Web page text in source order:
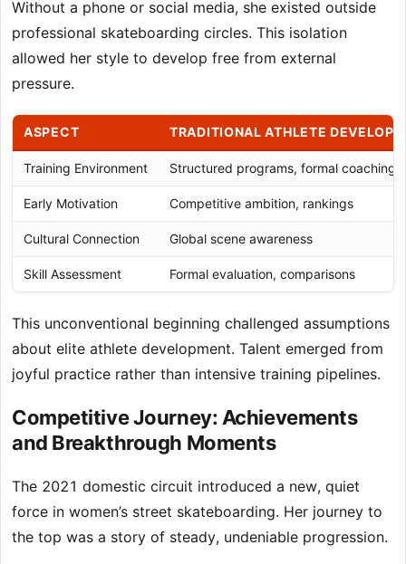
Without a phone or social media, she existed outside
professional skateboarding circles. This isolation
allowed her style to develop free from external
pressure.
ASPECT TRADITIONAL ATHLETE
Training Environment Structured programs, formal coaching
Early Motivation Competitive ambition, rankings
Cultural Connection Global scene awareness
Skill Assessment Formal evaluation, comparisons
This unconventional beginning challenged assumptions
about elite athlete development. Talent emerged from
joyful practice rather than intensive training pipelines.
Competitive Journey: Achievements
and Breakthrough Moments
The 2021 domestic circuit introduced a new, quiet
force in women’s street skateboarding. Her journey to
the top was a story of steady, undeniable progression.